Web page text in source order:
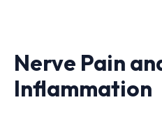
Nerve Pain
Inflammation